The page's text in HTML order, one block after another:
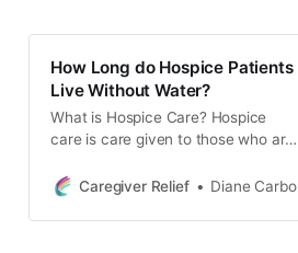
How Long do Hospice Patients
Live Without Water?
What is Hospice Care? Hospice
care is care given to those who are
care that focuses on providing
those nearing the end of their lives.
Caregiver Relief Diane Carbo